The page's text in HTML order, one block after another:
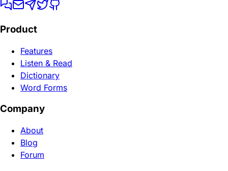
Product
Features
Listen & Read
Dictionary
Word Forms
Company
About
Blog
Forum